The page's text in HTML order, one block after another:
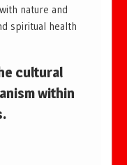
nature and
spiritual health
cultural
within